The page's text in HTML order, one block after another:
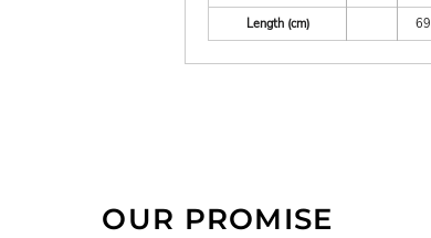
Length (cm)
69
OUR PROMISE